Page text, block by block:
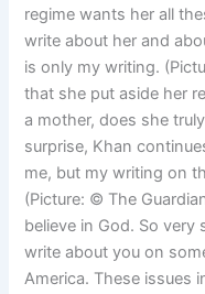
regime wants her all
write about her and
is only my writing.
that she put aside her
a mother, does she
surprise, Khan
me, but my writing on
(Picture: © The
believe in God. So
write about you on
America. These issues